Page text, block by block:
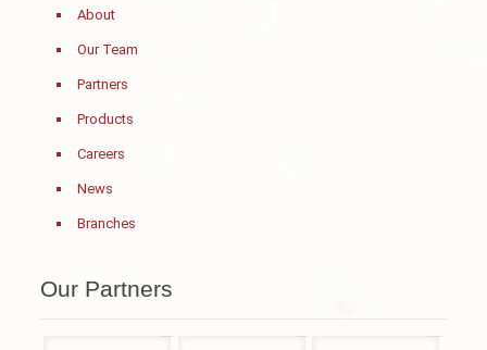
About
Our Team
Partners
Products
Careers
News
Branches
Our Partners